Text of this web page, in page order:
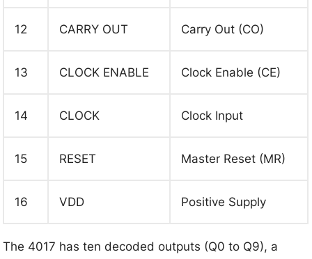
12 CARRY OUT Carry Out (CO)
13 CLOCK ENABLE Clock Enable (CE)
14 CLOCK Clock Input
15 RESET Master Reset (MR)
16 VDD Positive Supply
The 4017 has ten decoded outputs (Q0 to Q9), a